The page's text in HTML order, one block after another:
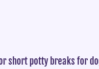
short potty breaks for